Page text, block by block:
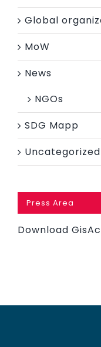
Global
MoW
News
NGOs
SDG Mapp
Uncategorized
Press Area
Download